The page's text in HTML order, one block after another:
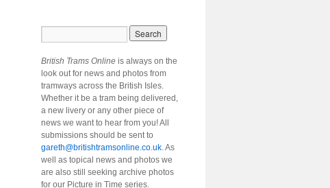
British Trams Online is always on the
look out for news and photos from
tramways across the British Isles.
Whether it be a tram being delivered,
a new livery or any other piece of
news we want to hear from you! All
submissions should be sent to
gareth@britishtramsonline.co.uk. As
well as topical news and photos we
are also still seeking archive photos
for our Picture in Time series.